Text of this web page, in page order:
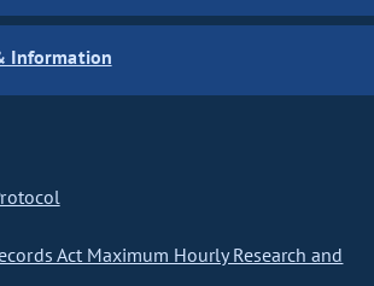
Information
Act Maximum Hourly Research and